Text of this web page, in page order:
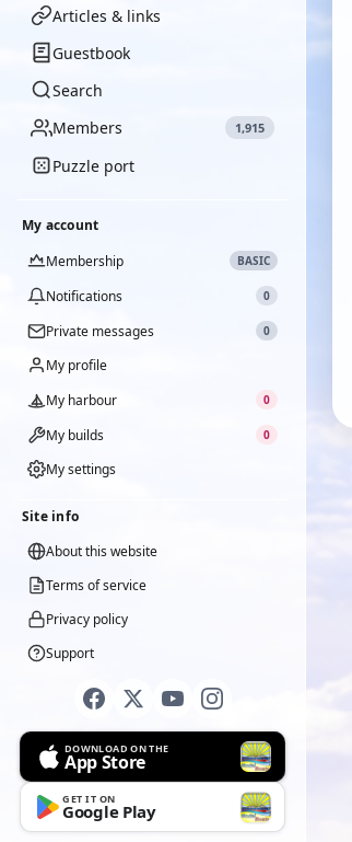
Articles & links
Guestbook
Search
Members
1,915
Puzzle port
My account
Membership
BASIC
Notifications 0
Private messages 0
My profile
My harbour
0
My builds 0
My settings
Site info
About this website
Terms of service
Privacy policy
Support
DOWNLOAD ON THE
App Store
GET IT ON
Google Play